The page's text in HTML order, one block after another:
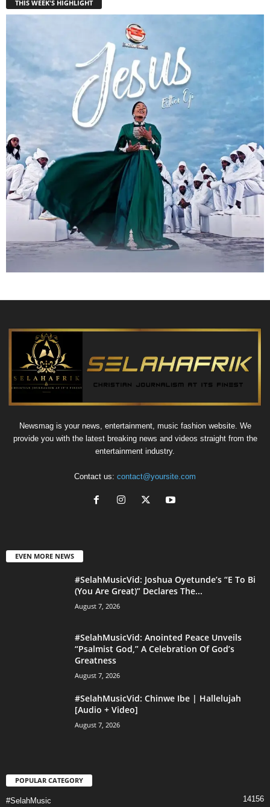
THIS WEEK'S HIGHLIGHT
Newsmag is your news, entertainment, music fashion website. We
provide you with the latest breaking news and videos straight from the
entertainment industry.
Contact us: contact@yoursite.com
EVEN MORE NEWS
#SelahMusicVid: Joshua Oyetunde’s “E To Bi
(You Are Great)” Declares The...
August 7, 2026
#SelahMusicVid: Anointed Peace Unveils
“Psalmist God,” A Celebration Of God’s
Greatness
August 7, 2026
#SelahMusicVid: Chinwe Ibe | Hallelujah
[Audio + Video]
August 7, 2026
POPULAR CATEGORY
#SelahMusic 14156